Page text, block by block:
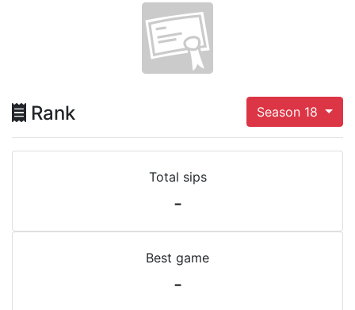
Rank Season 18
Total sips
-
Best game
-